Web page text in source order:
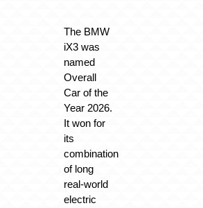
The BMW
iX3 was
named
Overall
Car of the
Year 2026.
It won for
its
combination
of long
real-world
electric